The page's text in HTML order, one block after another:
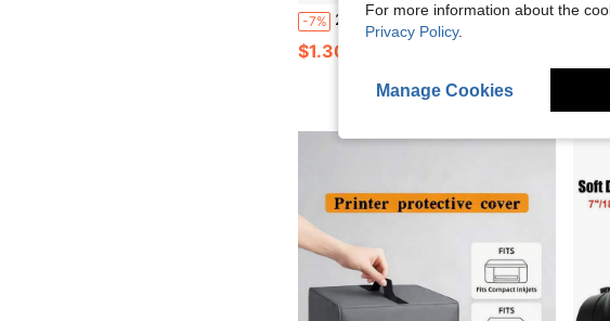
-7% 2D Flat Jellyfish Acrylic Dust Plug, Pink Jellyfish & Octopus Decor Oval Interface, Suitable For IPhone, Type-C, Android
$1.30
-9%
For more information about the
Privacy Policy.
Manage Cookies